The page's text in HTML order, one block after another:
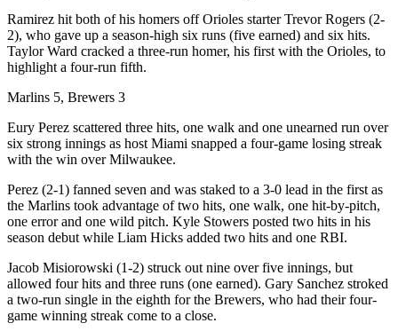
Ramirez hit both of his homers off Orioles starter Trevor Rogers (2-
2), who gave up a season-high six runs (five earned) and six hits.
Taylor Ward cracked a three-run homer, his first with the Orioles, to
highlight a four-run fifth.
Marlins 5, Brewers 3
Eury Perez scattered three hits, one walk and one unearned run over
six strong innings as host Miami snapped a four-game losing streak
with the win over Milwaukee.
Perez (2-1) fanned seven and was staked to a 3-0 lead in the first as
the Marlins took advantage of two hits, one walk, one hit-by-pitch,
one error and one wild pitch. Kyle Stowers posted two hits in his
season debut while Liam Hicks added two hits and one RBI.
Jacob Misiorowski (1-2) struck out nine over five innings, but
allowed four hits and three runs (one earned). Gary Sanchez stroked
a two-run single in the eighth for the Brewers, who had their four-
game winning streak come to a close.